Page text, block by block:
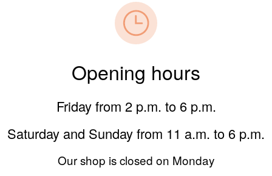
Opening hours
Friday from 2 p.m. to 6 p.m.
Saturday and Sunday from 11 a.m. to 6 p.m.
Our shop is closed on Monday